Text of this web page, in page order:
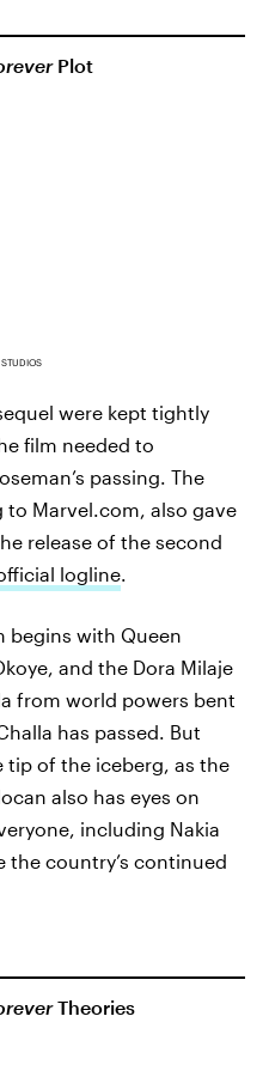
Plot
were kept tightly
film needed to
passing. The
to Marvel.com, also gave
release of the second
logline.
begins with Queen
and the Dora Milaje
from world powers bent
has passed. But
of the iceberg, as the
also has eyes on
including Nakia
the country’s continued
Theories